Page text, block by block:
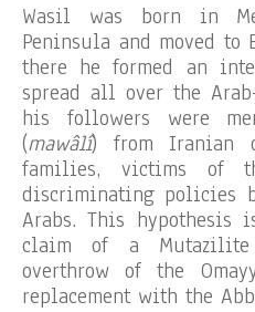
Wasil was born in
Peninsula and moved to
there he formed an
spread all over the
his followers were
(mawâlî) from Iranian
families, victims of
discriminating policies
Arabs. This hypothesis
claim of a
overthrow of the
replacement with the